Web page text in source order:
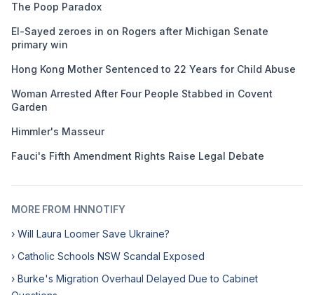
The Poop Paradox
El-Sayed zeroes in on Rogers after Michigan Senate
primary win
Hong Kong Mother Sentenced to 22 Years for Child Abuse
Woman Arrested After Four People Stabbed in Covent
Garden
Himmler's Masseur
Fauci's Fifth Amendment Rights Raise Legal Debate
MORE FROM HNNOTIFY
› Will Laura Loomer Save Ukraine?
› Catholic Schools NSW Scandal Exposed
› Burke's Migration Overhaul Delayed Due to Cabinet